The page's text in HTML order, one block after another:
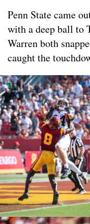
Penn State came
with a deep ball to
Warren both
caught the